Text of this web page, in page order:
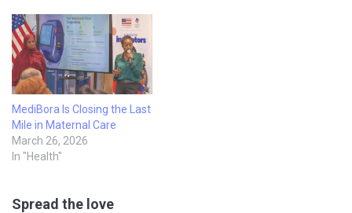
MediBora Is Closing the Last
Mile in Maternal Care
March 26, 2026
In "Health"
Spread the love